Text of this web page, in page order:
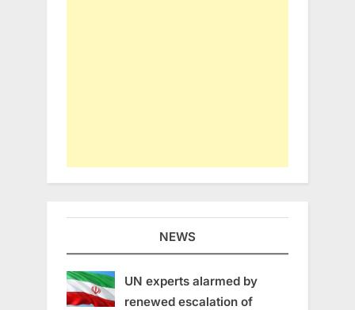
NEWS
UN experts alarmed by
renewed escalation of